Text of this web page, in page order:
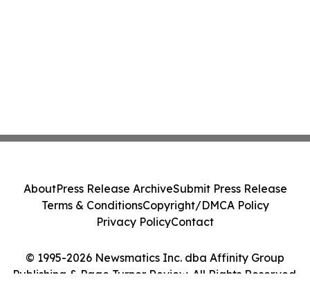
© 1995-2026 Newsmatics Inc. dba Affinity Group
Publishing & Page Turner Review. All Rights Reserved.
AboutPress Release ArchiveSubmit Press Release
Terms & ConditionsCopyright/DMCA Policy
Privacy PolicyContact